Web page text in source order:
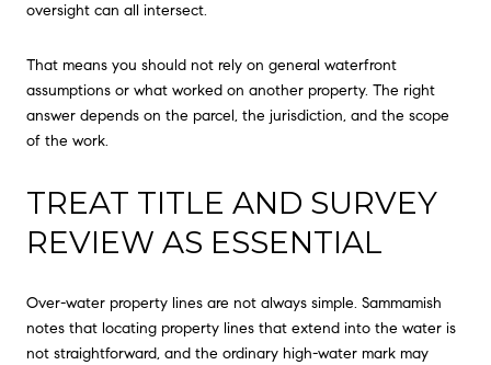
oversight can all intersect.
That means you should not rely on general waterfront
assumptions or what worked on another property. The right
answer depends on the parcel, the jurisdiction, and the scope
of the work.
TREAT TITLE AND SURVEY
REVIEW AS ESSENTIAL
Over-water property lines are not always simple. Sammamish
notes that locating property lines that extend into the water is
not straightforward, and the ordinary high-water mark may